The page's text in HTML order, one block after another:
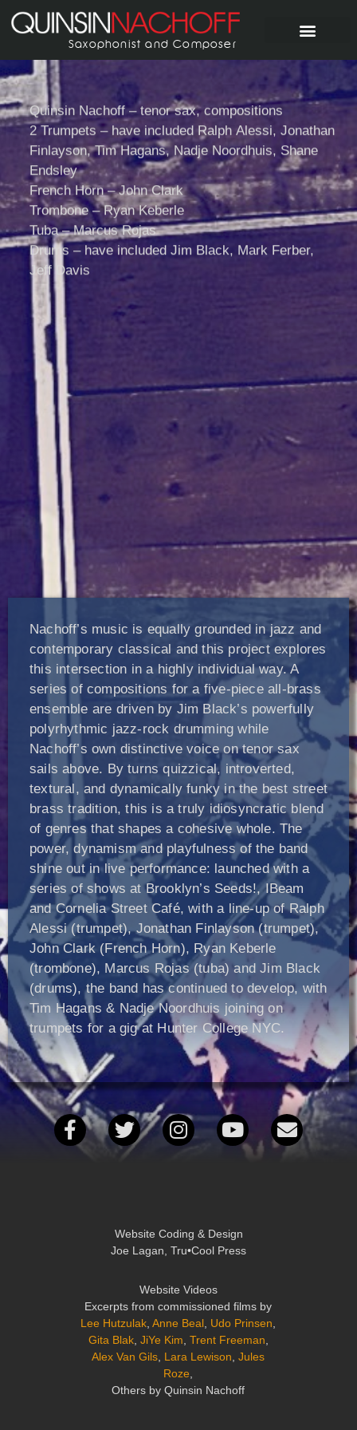
Saxophonist and Composer
Pyramid
Quinsin Nachoff – tenor sax, compositions
2 Trumpets – have included Ralph Alessi, Jonathan
Finlayson, Tim Hagans, Nadje Noordhuis, Shane
Endsley
French Horn – John Clark
Trombone – Ryan Keberle
Tuba – Marcus Rojas
Drums – have included Jim Black, Mark Ferber,
Jeff Davis
Nachoff’s music is equally grounded in jazz and
contemporary classical and this project explores
this intersection in a highly individual way. A
series of compositions for a five-piece all-brass
ensemble are driven by Jim Black’s powerfully
polyrhythmic jazz-rock drumming while
Nachoff’s own distinctive voice on tenor sax
sails above. By turns quizzical, introverted,
textural, and dynamically funky in the best street
brass tradition, this is a truly idiosyncratic blend
of genres that shapes a cohesive whole. The
power, dynamism and playfulness of the band
shine out in live performance: launched with a
series of shows at Brooklyn’s Seeds!, IBeam
and Cornelia Street Café, with a line-up of Ralph
Alessi (trumpet), Jonathan Finlayson (trumpet),
John Clark (French Horn), Ryan Keberle
(trombone), Marcus Rojas (tuba) and Jim Black
(drums), the band has continued to develop, with
Tim Hagans & Nadje Noordhuis joining on
trumpets for a gig at Hunter College NYC.
Website Coding & Design
Joe Lagan, Tru•Cool Press
Website Videos
Excerpts from commissioned films by
Lee Hutzulak Anne Beal Udo Prinsen
Gita Blak, JiYe Kim Trent Freeman
Alex Van Gils Lara Lewison Jules
Roze
Others by Quinsin Nachoff